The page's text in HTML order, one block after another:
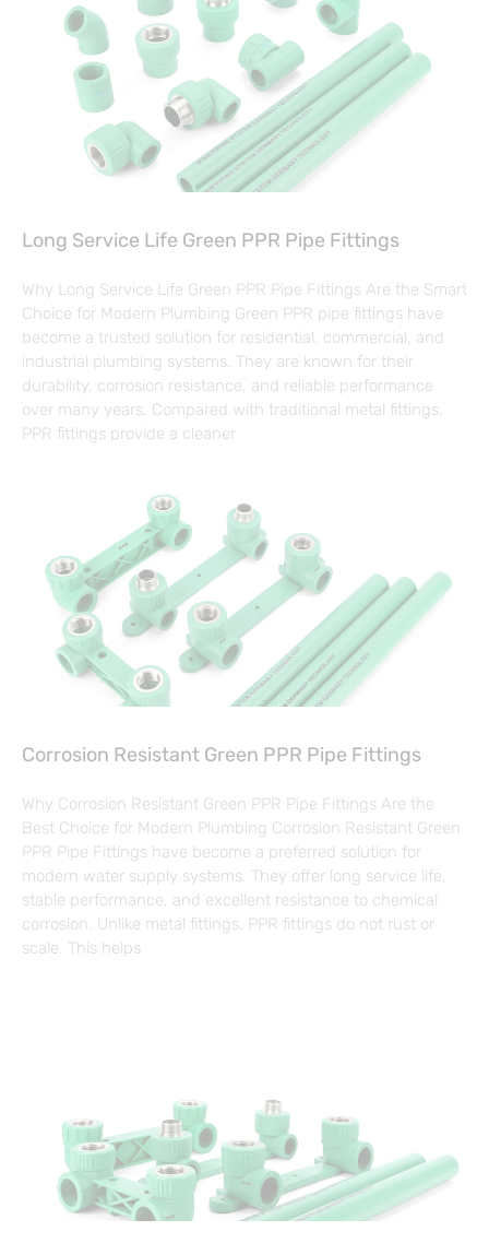
Long Service Life Green PPR Pipe Fittings
Why Long Service Life Green PPR Pipe Fittings Are the Smart
Choice for Modern Plumbing Green PPR pipe fittings have
become a trusted solution for residential, commercial, and
industrial plumbing systems. They are known for their
durability, corrosion resistance, and reliable performance
over many years. Compared with traditional metal fittings,
PPR fittings provide a cleaner
Corrosion Resistant Green PPR Pipe Fittings
Why Corrosion Resistant Green PPR Pipe Fittings Are the
Best Choice for Modern Plumbing Corrosion Resistant Green
PPR Pipe Fittings have become a preferred solution for
modern water supply systems. They offer long service life,
stable performance, and excellent resistance to chemical
corrosion. Unlike metal fittings, PPR fittings do not rust or
scale. This helps